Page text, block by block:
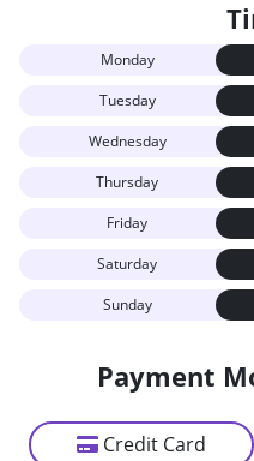
Monday
Tuesday
Wednesday
Thursday
Friday
Saturday
Sunday
Payment
Credit Card